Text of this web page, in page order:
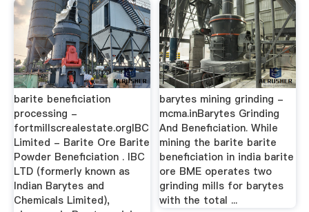
barite beneficiation
processing -
fortmillscrealestate.orgIBC
Limited - Barite Ore Barite
Powder Beneficiation . IBC
LTD (formerly known as
Indian Barytes and
Chemicals Limited),
barytes mining grinding -
mcma.inBarytes Grinding
And Beneficiation. While
mining the barite barite
beneficiation in india barite
ore BME operates two
grinding mills for barytes
with the total ...